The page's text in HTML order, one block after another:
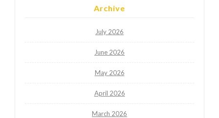
Archive
July 2026
June 2026
May 2026
April 2026
March 2026